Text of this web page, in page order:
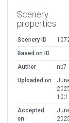
Scenery
properties
Scenery ID
Based on ID
Author
nb7
Uploaded on
Accepted
on